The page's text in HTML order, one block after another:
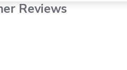
Reviews